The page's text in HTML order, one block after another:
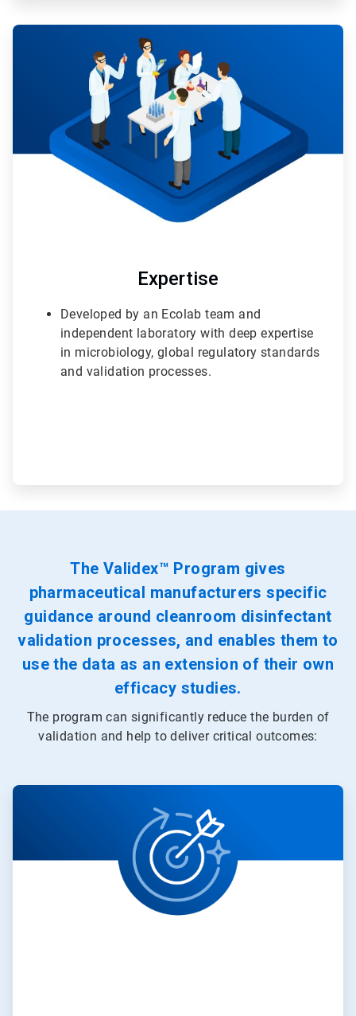
3
of
Expertise
Developed by an Ecolab team and
independent laboratory with deep expertise
in microbiology, global regulatory standards
and validation processes.
The Validex™ Program gives
pharmaceutical manufacturers specific
guidance around cleanroom disinfectant
validation processes, and enables them to
use the data as an extension of their own
efficacy studies.
The program can significantly reduce the burden of
validation and help to deliver critical outcomes:
3